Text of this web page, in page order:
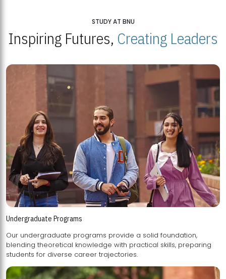
STUDY AT BNU
Inspiring Futures, Creating Leaders
Undergraduate Programs
Our undergraduate programs provide a solid foundation,
blending theoretical knowledge with practical skills, preparing
students for diverse career trajectories.